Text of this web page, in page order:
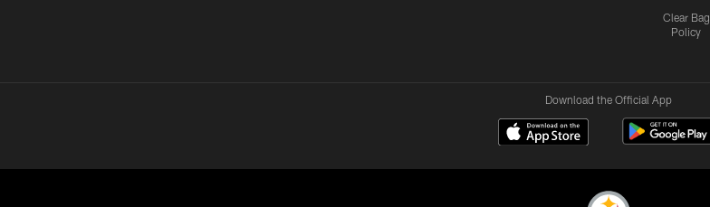
Clear Bag
Policy
Download the Official App